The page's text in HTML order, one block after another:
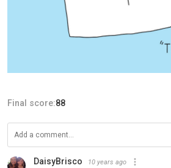
Final score:88
DaisyBrisco 10 years ago